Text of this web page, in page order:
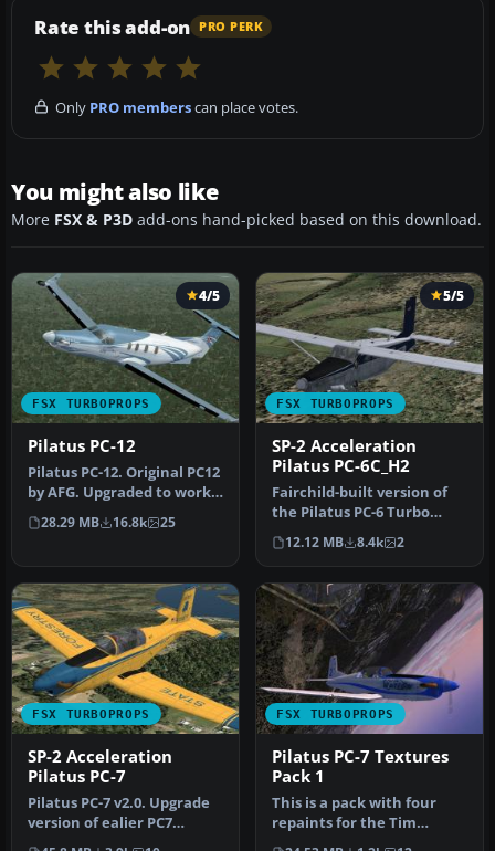
Rate this add-on PRO PERK
Only PRO memberscan place votes.
You might also like
More FSX & P3D add-ons hand-picked based on this download.
FSX TURBOPROPS
4/5
Pilatus PC-12
Pilatus PC-12. Original PC12
by AFG. Upgraded to work
with FSX by Danny Garni…
28.29 MB 16.8k 25
FSX TURBOPROPS
5/5
SP-2 Acceleration
Pilatus PC-6C_H2
Fairchild-built version of
the Pilatus PC-6 Turbo
Porter, with the Garrett
TP…
12.12 MB 8.4k 2
FSX TURBOPROPS
SP-2 Acceleration
Pilatus PC-7
Pilatus PC-7 v2.0. Upgrade
version of ealier PC7
release. New improved VC
FSX TURBOPROPS
Pilatus PC-7 Textures
Pack 1
This is a pack with four
repaints for the Tim
Conrad PC7 v2.0 (PC-